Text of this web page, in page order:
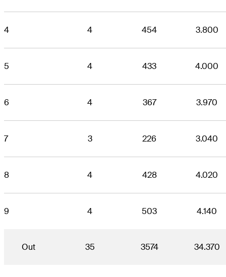
4 4 454 3.800
5 4 433 4.000
6 4 367 3.970
7 3 226 3.040
8 4 428 4.020
9 4 503 4.140
Out 35 3574 34.370